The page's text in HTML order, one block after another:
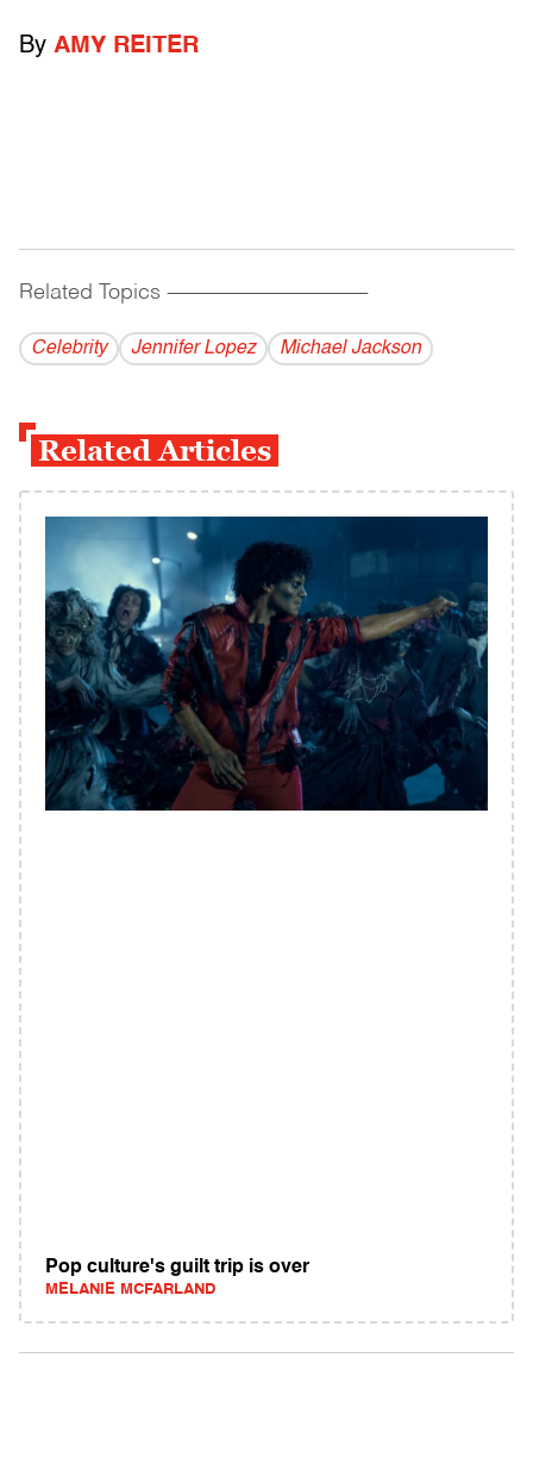
By AMY REITER
Related Topics ------------------------------------------
Celebrity Jennifer Lopez Michael Jackson
Related Articles
Pop culture's guilt trip is over
MELANIE MCFARLAND